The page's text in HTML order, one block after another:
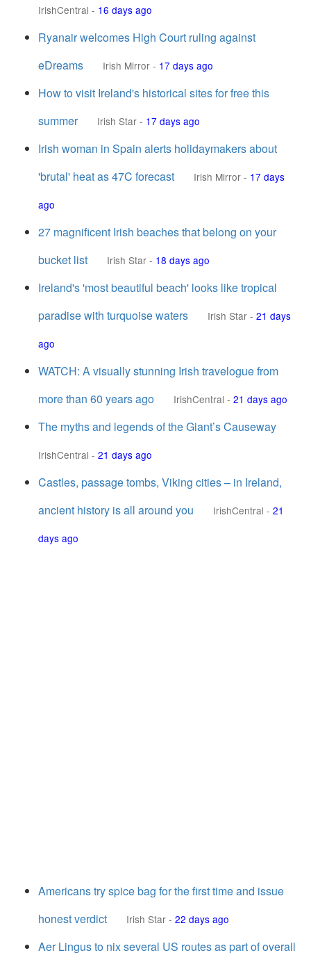
IrishCentral - 16 days ago
Ryanair welcomes High Court ruling against
eDreams
Irish Mirror - 17 days ago
How to visit Ireland's historical sites for free this
summer
Irish Star - 17 days ago
Irish woman in Spain alerts holidaymakers about
'brutal' heat as 47C forecast
Irish Mirror - 17 days
ago
27 magnificent Irish beaches that belong on your
bucket list
Irish Star - 18 days ago
Ireland's 'most beautiful beach' looks like tropical
paradise with turquoise waters
Irish Star - 21 days
ago
WATCH: A visually stunning Irish travelogue from
more than 60 years ago
IrishCentral - 21 days ago
The myths and legends of the Giant’s Causeway
IrishCentral - 21 days ago
Castles, passage tombs, Viking cities – in Ireland,
ancient history is all around you
IrishCentral - 21
days ago
Americans try spice bag for the first time and issue
honest verdict
Irish Star - 22 days ago
Aer Lingus to nix several US routes as part of overall